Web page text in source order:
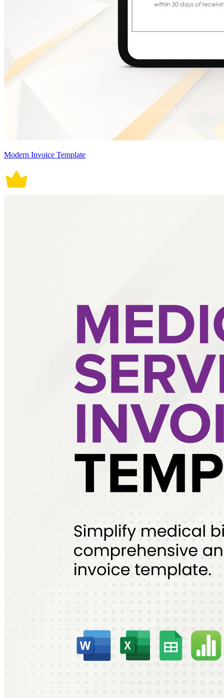
Modern Invoice Template